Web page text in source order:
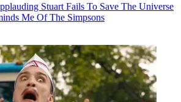
Stuart Fails To Save The Universe
Me Of The Simpsons